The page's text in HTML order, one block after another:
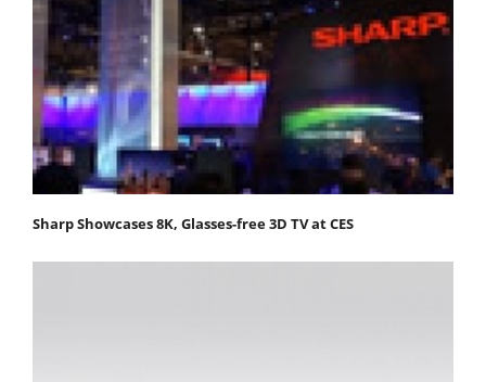
Sharp Showcases 8K, Glasses-free 3D TV at CES